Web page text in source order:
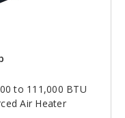
to 111,000 BTU
Air Heater